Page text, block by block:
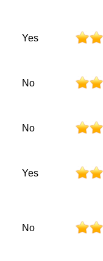
Yes
No
No
Yes
No